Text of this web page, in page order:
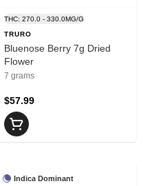
THC: 270.0 - 330.0MG/G
TRURO
Bluenose Berry 7g Dried
Flower
7 grams
$57.99
Indica Dominant